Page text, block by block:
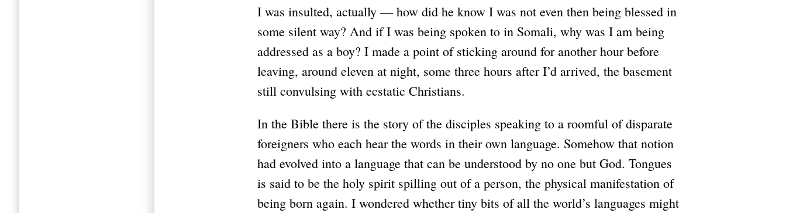
I was insulted, actually — how did he know I was not even then being blessed in
some silent way? And if I was being spoken to in Somali, why was I am being
addressed as a boy? I made a point of sticking around for another hour before
leaving, around eleven at night, some three hours after I’d arrived, the basement
still convulsing with ecstatic Christians.
In the Bible there is the story of the disciples speaking to a roomful of disparate
foreigners who each hear the words in their own language. Somehow that notion
had evolved into a language that can be understood by no one but God. Tongues
is said to be the holy spirit spilling out of a person, the physical manifestation of
being born again. I wondered whether tiny bits of all the world’s languages might